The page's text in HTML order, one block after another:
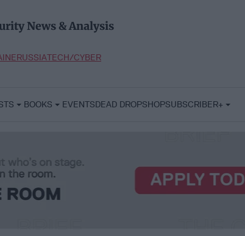
News & Analysis
RUSSIATECH/CYBER
BOOKS EVENTSDEAD DROPSHOPSUBSCRIBER+